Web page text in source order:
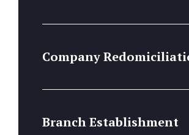
Company
Branch Establishment